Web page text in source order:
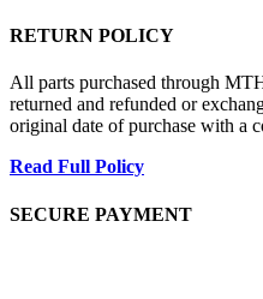
RETURN POLICY
All parts purchased through
returned and refunded or
original date of purchase with a
Read Full Policy
SECURE PAYMENT